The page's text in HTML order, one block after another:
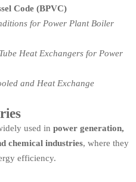
Code (BPVC)
for Power Plant Boiler
Heat Exchangers for Power
and Heat Exchange
used in power generation,
chemical industries, where they
efficiency.